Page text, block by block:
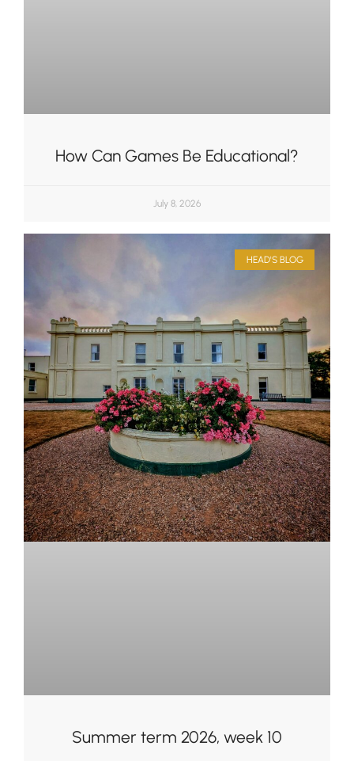
How Can Games Be Educational?
July 8, 2026
HEAD'S BLOG
Summer term 2026, week 10